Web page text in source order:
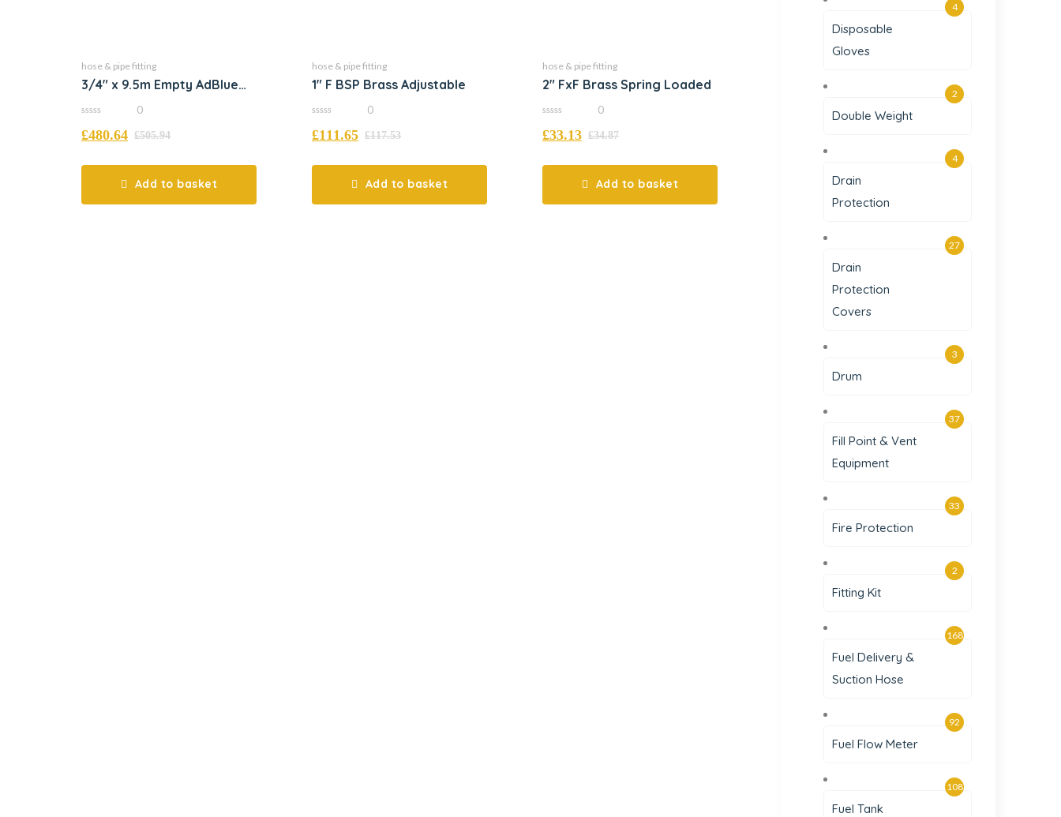
hose & pipe fitting
3/4″ x 9.5m Empty AdBlue
out
of
0
£505.94
£480.64
Add to basket
hose & pipe fitting
1″ F BSP Brass Adjustable
out
of
0
£117.53
£111.65
Add to basket
hose & pipe fitting
2″ FxF Brass Spring Loaded
out
of
0
£34.87
£33.13
Add to basket
Disposable
Gloves
4
Double Weight
2
Drain
Protection
4
Drain
Protection
Covers
27
Drum
3
Fill Point & Vent
Equipment
37
Fire Protection
33
Fitting Kit
2
Fuel Delivery &
Suction Hose
168
Fuel Flow Meter
92
Fuel Tank
108